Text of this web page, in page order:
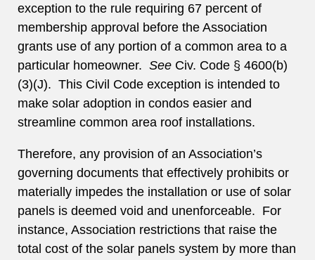
exception to the rule requiring 67 percent of
membership approval before the Association
grants use of any portion of a common area to a
particular homeowner. See Civ. Code § 4600(b)
(3)(J). This Civil Code exception is intended to
make solar adoption in condos easier and
streamline common area roof installations.
Therefore, any provision of an Association’s
governing documents that effectively prohibits or
materially impedes the installation or use of solar
panels is deemed void and unenforceable. For
instance, Association restrictions that raise the
total cost of the solar panels system by more than